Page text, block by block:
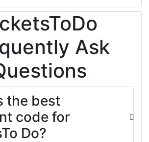
Ask
the best
code for
Do?